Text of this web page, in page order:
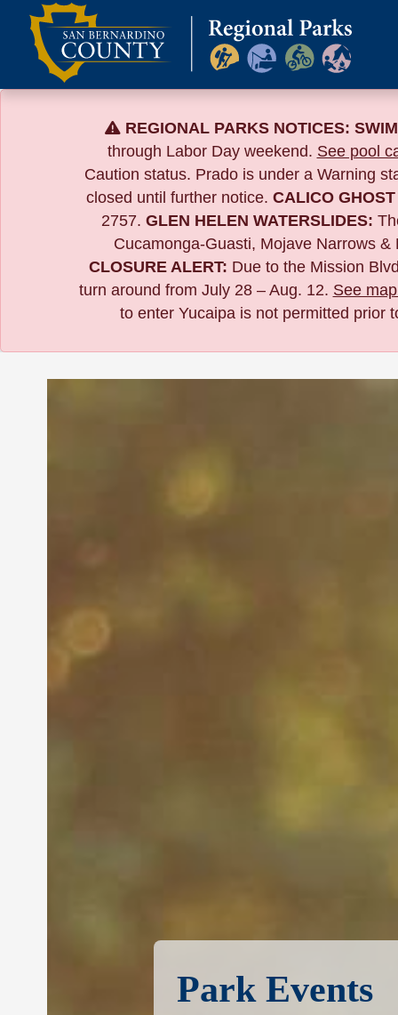
Skip
content
REGIONAL PARKS NOTICES:
through Labor Day weekend. See pool
Caution status. Prado is under a Warning
closed until further notice. CALICO
2757. GLEN HELEN WATERSLIDES:
Cucamonga-Guasti, Mojave Narrows &
CLOSURE ALERT: Due to the Mission
turn around from July 28 – Aug. 12. See
to enter Yucaipa is not permitted prior
Park Events